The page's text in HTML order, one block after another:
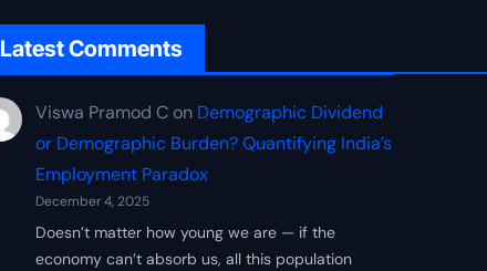
Latest Comments
Viswa Pramod C on Demographic Dividend
or Demographic Burden? Quantifying India’s
Employment Paradox
December 4, 2025
Doesn’t matter how young we are — if the
economy can’t absorb us, all this population